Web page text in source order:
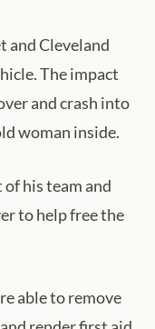
and Cleveland
The impact
and crash into
woman inside.
his team and
to help free the
able to remove